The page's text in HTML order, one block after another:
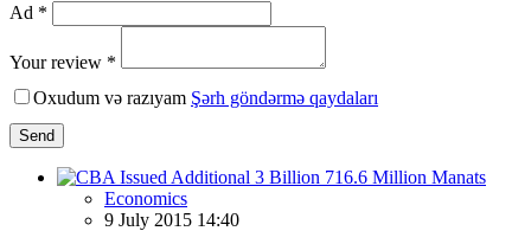
Ad *
Your review *
Oxudum və razıyam Şərh göndərmə qaydaları
Send
Economics
9 July 2015 14:40